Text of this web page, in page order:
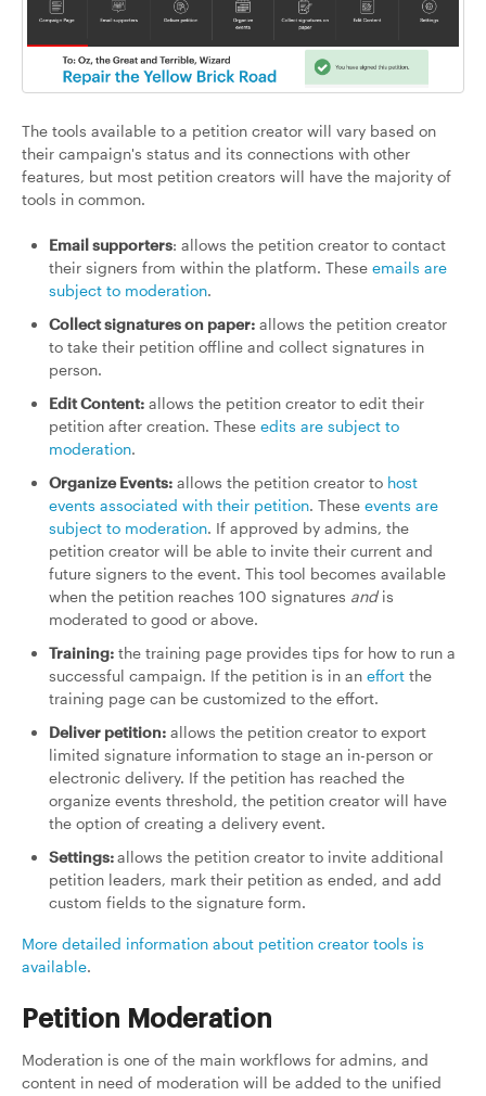
The tools available to a petition creator will vary based on
their campaign's status and its connections with other
features, but most petition creators will have the majority of
tools in common.
Email supporters: allows the petition creator to contact
their signers from within the platform. These emails are
subject to moderation.
Collect signatures on paper: allows the petition creator
to take their petition offline and collect signatures in
person.
Edit Content: allows the petition creator to edit their
petition after creation. These edits are subject to
moderation.
Organize Events: allows the petition creator to host
events associated with their petition. These events are
subject to moderation. If approved by admins, the
petition creator will be able to invite their current and
future signers to the event. This tool becomes available
when the petition reaches 100 signatures andis
moderated to good or above.
Training: the training page provides tips for how to run a
successful campaign. If the petition is in an effort the
training page can be customized to the effort.
Deliver petition: allows the petition creator to export
limited signature information to stage an in-person or
electronic delivery. If the petition has reached the
organize events threshold, the petition creator will have
the option of creating a delivery event.
Settings:allows the petition creator to invite additional
petition leaders, mark their petition as ended, and add
custom fields to the signature form.
More detailed information about petition creator tools is
available.
Petition Moderation
Moderation is one of the main workflows for admins, and
content in need of moderation will be added to the unified